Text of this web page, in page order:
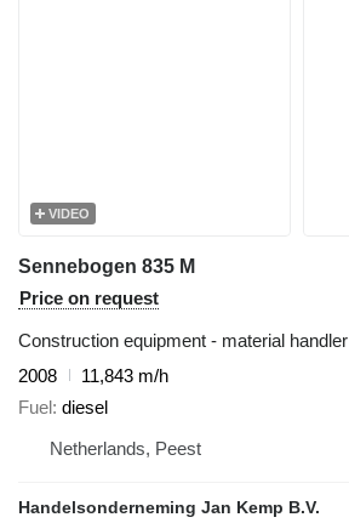
VIDEO
Sennebogen 835 M
Price on request
Construction equipment - material handler
2008
11,843 m/h
Fuel diesel
Netherlands, Peest
Handelsonderneming Jan Kemp B.V.